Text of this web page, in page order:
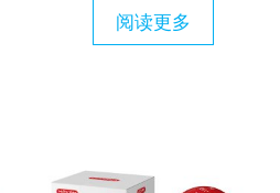
阅读更多